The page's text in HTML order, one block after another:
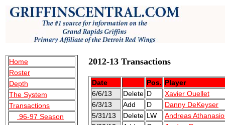
Home
Roster
Depth
The System
Transactions
96-97 Season
2012-13 Transactions
Date Pos. Player
6/6/13
Delete D
Xavier Ouellet
6/3/13
Add D
Danny DeKeyser
5/31/13
Delete LW
Andreas